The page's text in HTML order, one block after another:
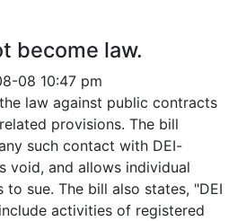
become law.
08 10:47 pm
law against public contracts
provisions. The bill
such contact with DEI-
void, and allows individual
to sue. The bill also states, "DEI
activities of registered